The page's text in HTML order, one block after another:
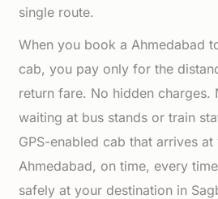
single route.
When you book a Ahmedabad
cab, you pay only for the
return fare. No hidden charges.
waiting at bus stands or train
GPS-enabled cab that arrives
Ahmedabad, on time, every
safely at your destination in